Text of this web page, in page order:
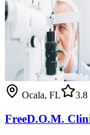
Ocala, FL 3.8
FreeD.O.M.